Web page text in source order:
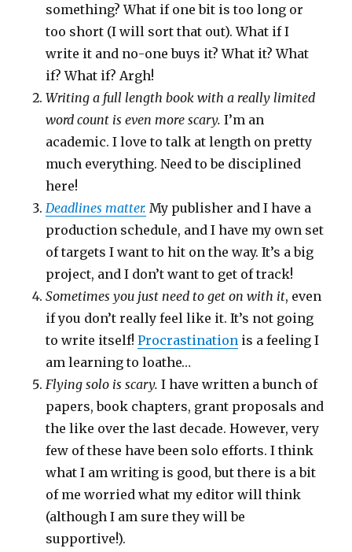
something? What if one bit is too long or
too short (I will sort that out). What if I
write it and no-one buys it? What it? What
if? What if? Argh!
Writing a full length book with a really limited
word count is even more scary. I’m an
academic. I love to talk at length on pretty
much everything. Need to be disciplined
here!
Deadlines matter. My publisher and I have a
production schedule, and I have my own set
of targets I want to hit on the way. It’s a big
project, and I don’t want to get of track!
Sometimes you just need to get on with it, even
if you don’t really feel like it. It’s not going
to write itself!Procrastination is a feeling I
am learning to loathe…
Flying solo is scary. I have written a bunch of
papers, book chapters, grant proposals and
the like over the last decade. However, very
few of these have been solo efforts. I think
what I am writing is good, but there is a bit
of me worried what my editor will think
(although I am sure they will be
supportive!).